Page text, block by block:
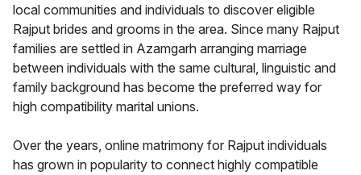
local communities and individuals to discover eligible
Rajput brides and grooms in the area. Since many Rajput
families are settled in Azamgarh arranging marriage
between individuals with the same cultural, linguistic and
family background has become the preferred way for
high compatibility marital unions.
Over the years, online matrimony for Rajput individuals
has grown in popularity to connect highly compatible